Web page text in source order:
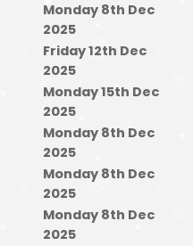
Monday 8th Dec
2025
Friday 12th Dec
2025
Monday 15th Dec
2025
Monday 8th Dec
2025
Monday 8th Dec
2025
Monday 8th Dec
2025